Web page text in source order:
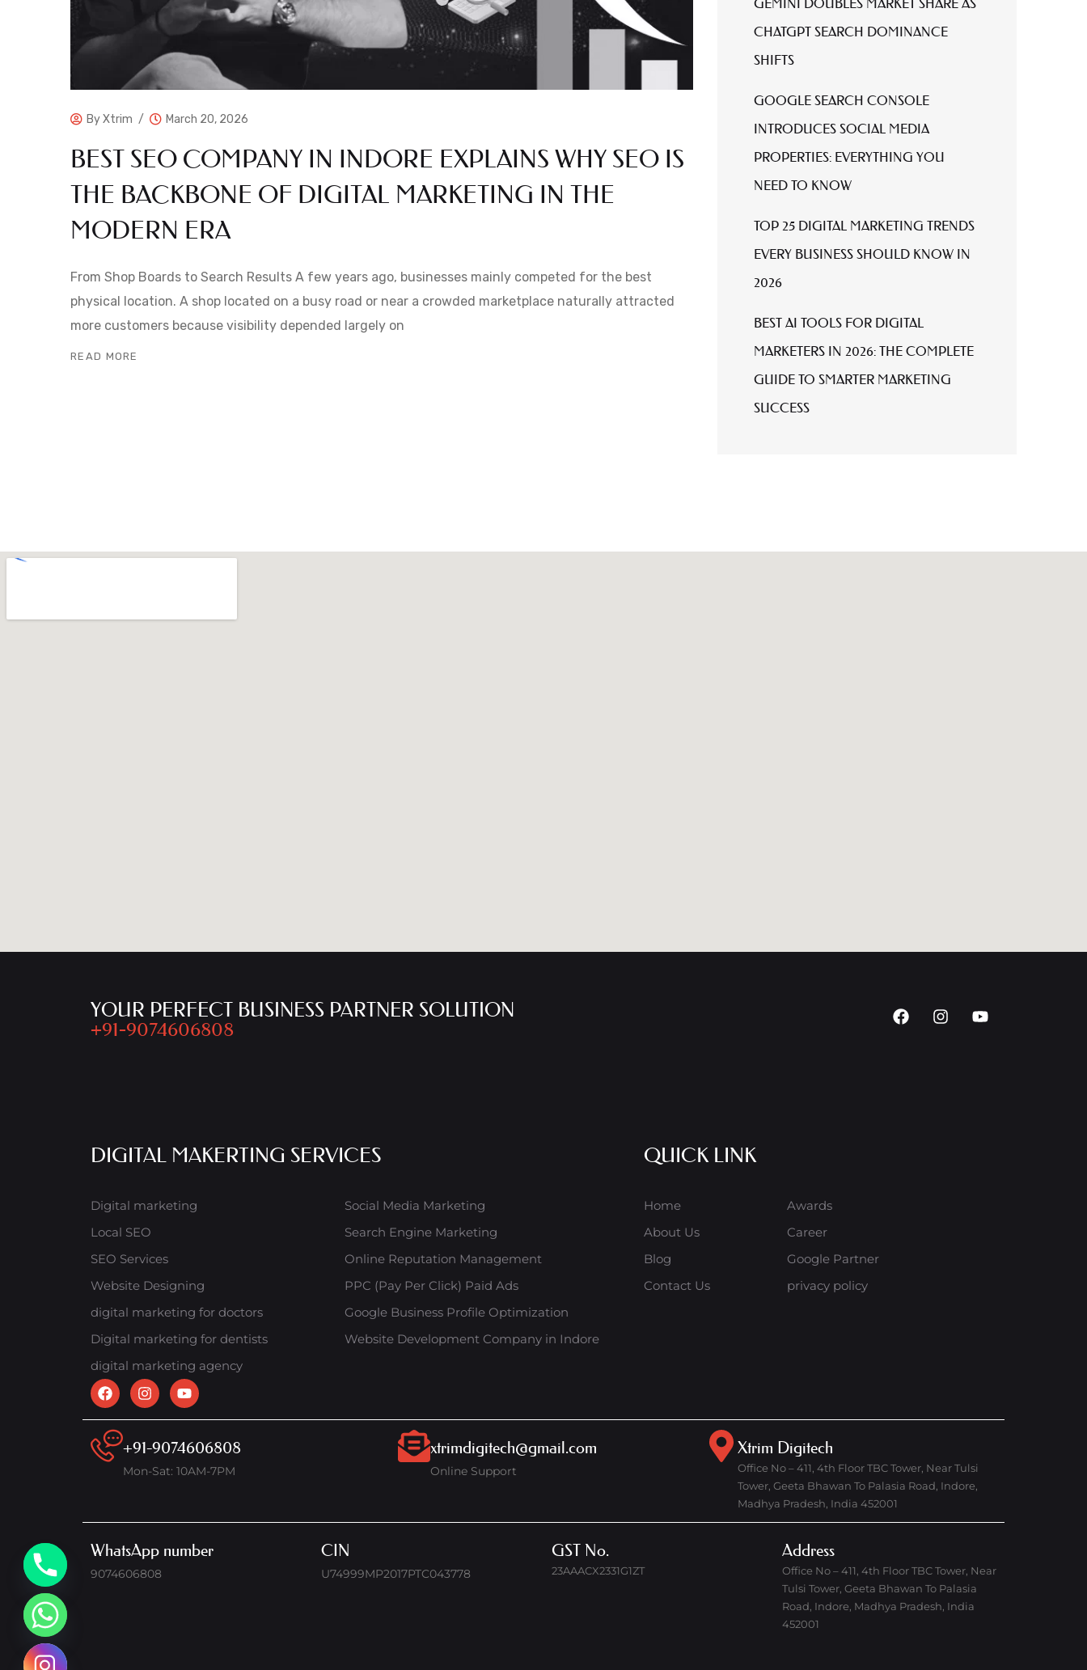
ByXtrim March 20, 2026
BEST SEO COMPANY IN INDORE EXPLAINS WHY SEO IS
THE BACKBONE OF DIGITAL MARKETING IN THE
MODERN ERA
From Shop Boards to Search Results A few years ago, businesses mainly competed for the best
physical location. A shop located on a busy road or near a crowded marketplace naturally attracted
more customers because visibility depended largely on
READ MORE
GEMINI DOUBLES MARKET SHARE AS
CHATGPT SEARCH DOMINANCE
SHIFTS
GOOGLE SEARCH CONSOLE
INTRODUCES SOCIAL MEDIA
PROPERTIES: EVERYTHING YOU
NEED TO KNOW
TOP 25 DIGITAL MARKETING TRENDS
EVERY BUSINESS SHOULD KNOW IN
2026
BEST AI TOOLS FOR DIGITAL
MARKETERS IN 2026: THE COMPLETE
GUIDE TO SMARTER MARKETING
SUCCESS
YOUR PERFECT BUSINESS PARTNER SOLUTION
+91-9074606808
DIGITAL MAKERTING SERVICES
Digital marketing
Local SEO
SEO Services
Website Designing
digital marketing for doctors
Digital marketing for dentists
digital marketing agency
Social Media Marketing
Search Engine Marketing
Online Reputation Management
PPC (Pay Per Click) Paid Ads
Google Business Profile Optimization
Website Development Company in Indore
QUICK LINK
Home
About Us
Blog
Contact Us
Awards
Career
Google Partner
privacy policy
+91-9074606808
Mon-Sat: 10AM-7PM
xtrimdigitech@gmail.com
Online Support
Xtrim Digitech
Office No – 411, 4th Floor TBC Tower, Near Tulsi
Tower, Geeta Bhawan To Palasia Road, Indore,
Madhya Pradesh, India 452001
WhatsApp number
9074606808
CIN
U74999MP2017PTC043778
GST No.
23AAACX2331G1ZT
Address
Office No – 411, 4th Floor TBC Tower, Near
Tulsi Tower, Geeta Bhawan To Palasia
Road, Indore, Madhya Pradesh, India
452001